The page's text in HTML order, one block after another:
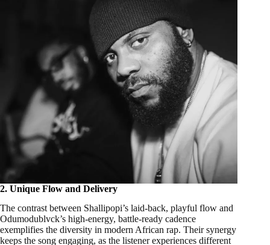
2. Unique Flow and Delivery
The contrast between Shallipopi’s laid-back, playful flow and
Odumodublvck’s high-energy, battle-ready cadence
exemplifies the diversity in modern African rap. Their synergy
keeps the song engaging, as the listener experiences different